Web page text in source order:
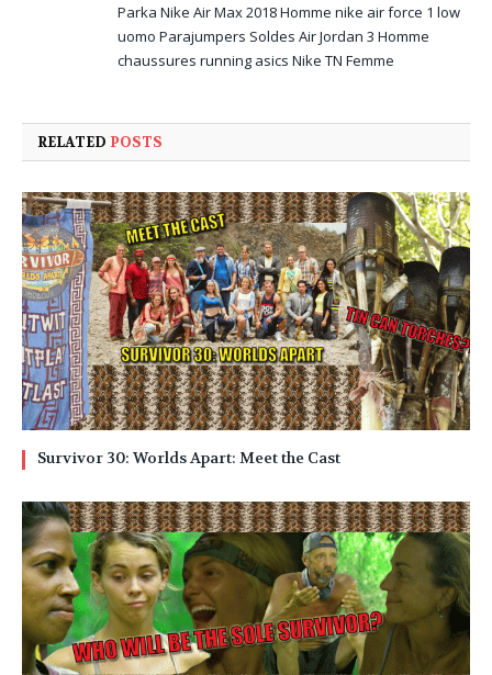
Parka Nike Air Max 2018 Homme nike air force 1 low
uomo Parajumpers Soldes Air Jordan 3 Homme
chaussures running asics Nike TN Femme
RELATED POSTS
Survivor 30: Worlds Apart: Meet the Cast